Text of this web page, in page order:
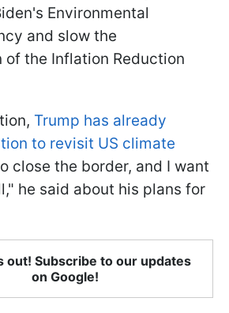
Environmental
and slow the
the Inflation Reduction
Trump has already
to revisit US climate
close the border, and I want
he said about his plans for
out! Subscribe to our updates
on Google!